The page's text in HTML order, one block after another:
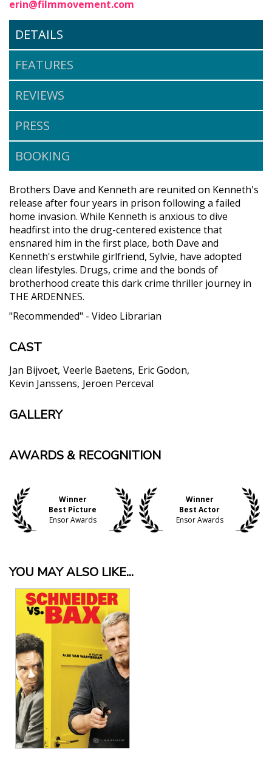
erin@filmmovement.com
DETAILS
FEATURES
REVIEWS
PRESS
BOOKING
Brothers Dave and Kenneth are reunited on Kenneth's
release after four years in prison following a failed
home invasion. While Kenneth is anxious to dive
headfirst into the drug-centered existence that
ensnared him in the first place, both Dave and
Kenneth's erstwhile girlfriend, Sylvie, have adopted
clean lifestyles. Drugs, crime and the bonds of
brotherhood create this dark crime thriller journey in
THE ARDENNES.
"Recommended" - Video Librarian
CAST
Jan Bijvoet Veerle Baetens Eric Godon
Kevin Janssens Jeroen Perceval
GALLERY
AWARDS & RECOGNITION
Winner
Best Picture
Ensor Awards
Winner
Best Actor
Ensor Awards
YOU MAY ALSO LIKE...
View Details